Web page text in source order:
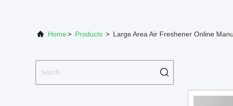
Home> Products > Large Area Air Freshener Online